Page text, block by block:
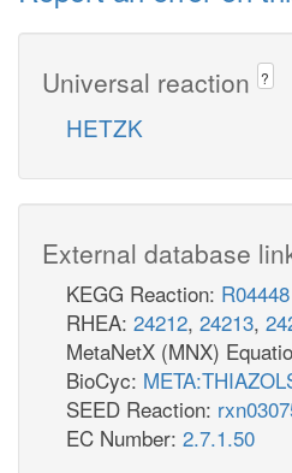
Universal reaction ?
HETZK
External database
KEGG Reaction: R04448
RHEA: 24212, 24213,
MetaNetX (MNX)
BioCyc:
SEED Reaction:
EC Number: 2.7.1.50